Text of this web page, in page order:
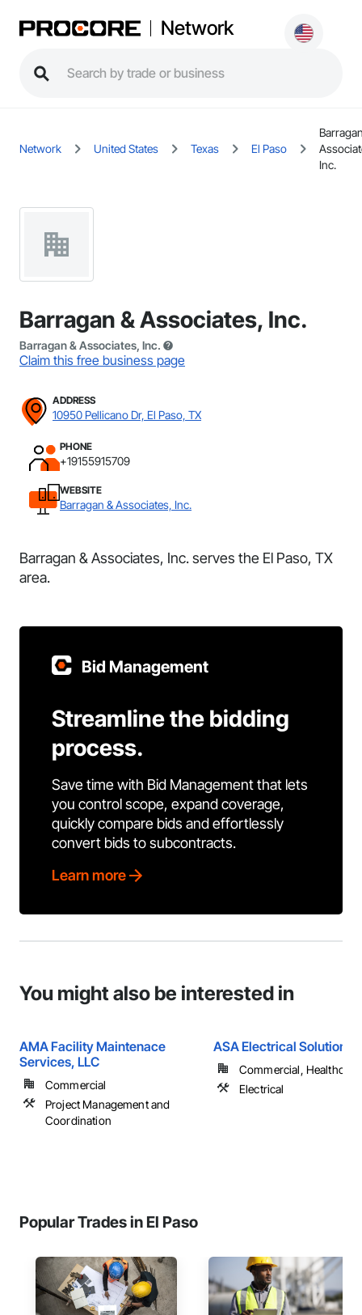
Network
Network United States Texas El Paso
Inc.
Barragan & Associates, Inc.
Barragan & Associates, Inc.
Claim this free business page
ADDRESS
10950 Pellicano Dr, El Paso, TX
PHONE
+19155915709
WEBSITE
Barragan & Associates, Inc.
Barragan & Associates, Inc. serves the El Paso, TX
area.
Bid Management
Streamline the bidding
process.
Save time with Bid Management that lets
you control scope, expand coverage,
quickly compare bids and effortlessly
convert bids to subcontracts.
Learn more
You might also be interested in
AMA Facility Maintenace
Services, LLC
Commercial
Project Management and
Coordination
ASA Electrical Solutions
Commercial,
Electrical
Popular Trades in El Paso